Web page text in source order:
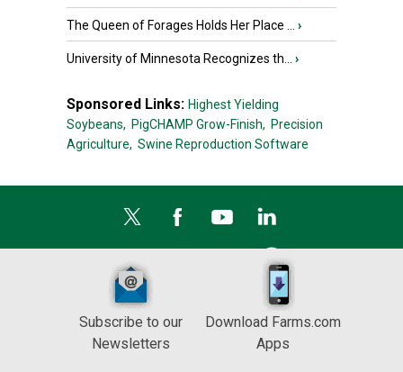
The Queen of Forages Holds Her Place ... ›
University of Minnesota Recognizes th... ›
Sponsored Links: Highest Yielding
Soybeans, PigCHAMP Grow-Finish, Precision
Agriculture, Swine Reproduction Software
Subscribe to our
Newsletters
Download Farms.com
Apps